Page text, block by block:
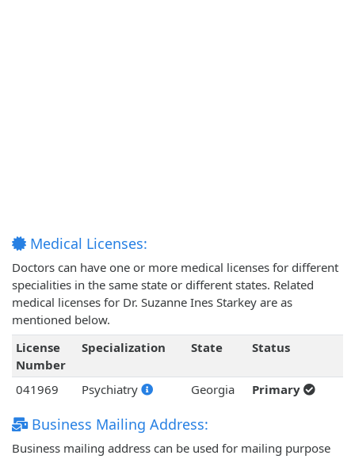
Medical Licenses:
Doctors can have one or more medical licenses for different
specialities in the same state or different states. Related
medical licenses for Dr. Suzanne Ines Starkey are as
mentioned below.
License
Number
Specialization State Status
041969 Psychiatry Georgia Primary
Business Mailing Address:
Business mailing address can be used for mailing purpose